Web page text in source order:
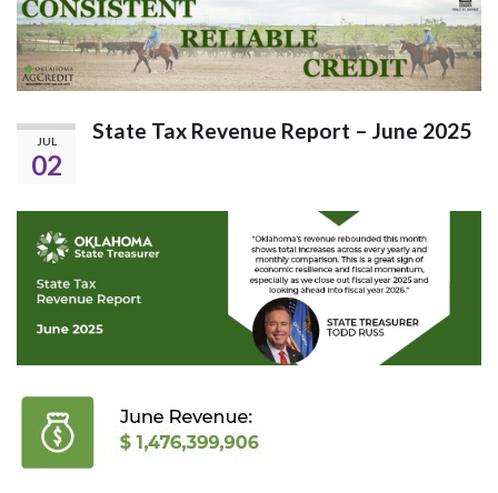
JUL
02
State Tax Revenue Report – June 2025